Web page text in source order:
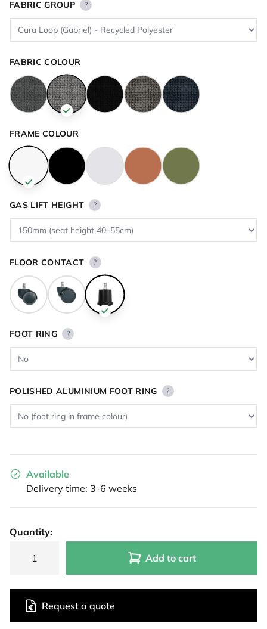
FABRIC GROUP ?
FABRIC COLOUR
FRAME COLOUR
GAS LIFT HEIGHT ?
FLOOR CONTACT ?
FOOT RING ?
POLISHED ALUMINIUM FOOT RING ?
Available
Delivery time: 3-6 weeks
Quantity:
Add to cart
Request a quote